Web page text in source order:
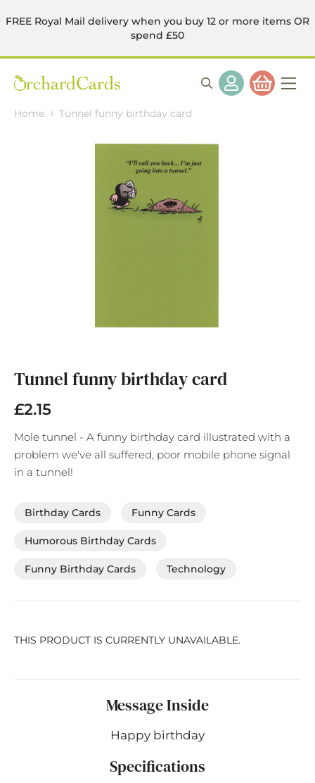
FREE Royal Mail delivery when you buy 12 or more items OR
spend £50
Home Tunnel funny birthday card
the
beginning
of
the
gallery
Tunnel funny birthday card
£2.15
Mole tunnel - A funny birthday card illustrated with a
problem we've all suffered, poor mobile phone signal
in a tunnel!
Birthday Cards Funny Cards
Humorous Birthday Cards
Funny Birthday Cards Technology
THIS PRODUCT IS CURRENTLY UNAVAILABLE.
Message Inside
Happy birthday
Specifications